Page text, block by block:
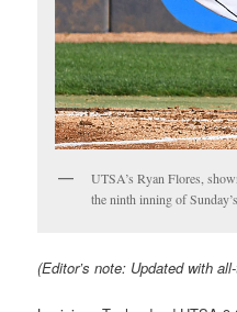
UTSA’s Ryan Flores,
the ninth inning of
(Editor’s note: Updated with